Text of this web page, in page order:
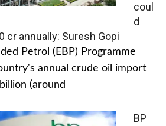
coul
d
cr annually: Suresh Gopi
Petrol (EBP) Programme
annual crude oil import
(around
BP